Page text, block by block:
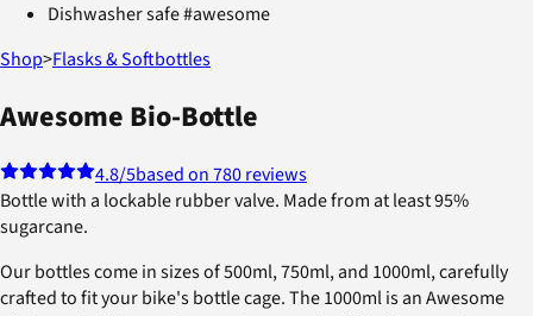
Dishwasher safe #awesome
Shop>Flasks & Softbottles
Awesome Bio-Bottle
4.8/5based on 780 reviews
Bottle with a lockable rubber valve. Made from at least 95%
sugarcane.
Our bottles come in sizes of 500ml, 750ml, and 1000ml, carefully
crafted to fit your bike's bottle cage. The 1000ml is an Awesome